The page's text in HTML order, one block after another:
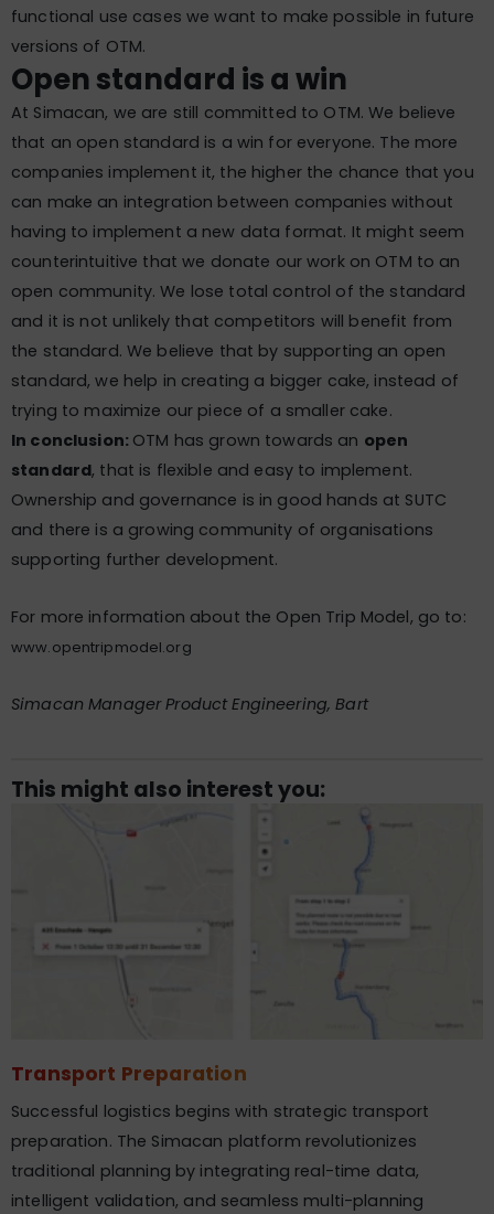
functional use cases we want to make possible in future
versions of OTM.
Open standard is a win
At Simacan, we are still committed to OTM. We believe
that an open standard is a win for everyone. The more
companies implement it, the higher the chance that you
can make an integration between companies without
having to implement a new data format. It might seem
counterintuitive that we donate our work on OTM to an
open community. We lose total control of the standard
and it is not unlikely that competitors will benefit from
the standard. We believe that by supporting an open
standard, we help in creating a bigger cake, instead of
trying to maximize our piece of a smaller cake.
In conclusion: OTM has grown towards an open
standard, that is flexible and easy to implement.
Ownership and governance is in good hands at SUTC
and there is a growing community of organisations
supporting further development.
For more information about the Open Trip Model, go to:
www.opentripmodel.org
Simacan Manager Product Engineering, Bart
This might also interest you:
Transport Preparation
Successful logistics begins with strategic transport
preparation. The Simacan platform revolutionizes
traditional planning by integrating real-time data,
intelligent validation, and seamless multi-planning